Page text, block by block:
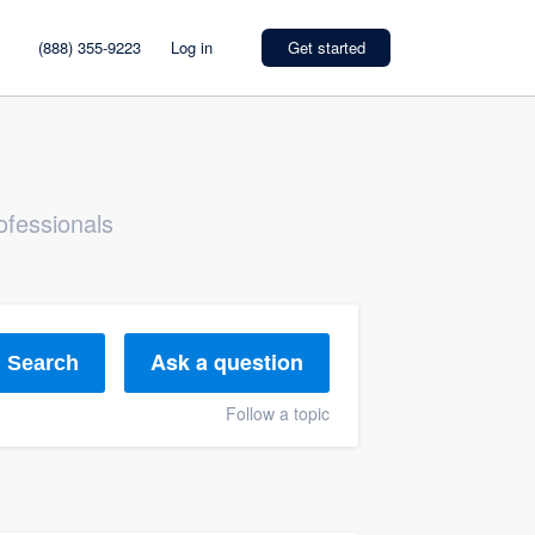
(888) 355-9223 Log in Get started
Search Ask a question
Follow a topic